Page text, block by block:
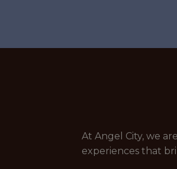
At Angel City, we
experiences that